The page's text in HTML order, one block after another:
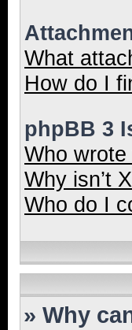
What
How do I
phpBB 3
Who
Why isn’t
Who do I
» Why